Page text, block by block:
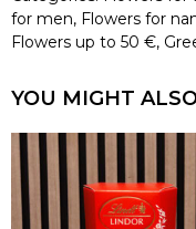
for men, Flowers for
Flowers up to 50 €,
YOU MIGHT